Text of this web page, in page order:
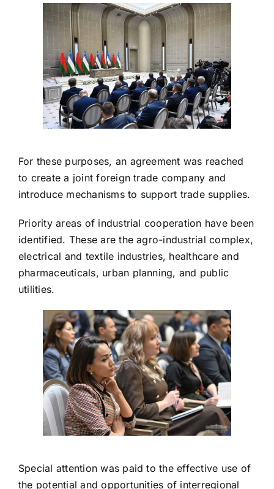
For these purposes, an agreement was reached
to create a joint foreign trade company and
introduce mechanisms to support trade supplies.
Priority areas of industrial cooperation have been
identified. These are the agro-industrial complex,
electrical and textile industries, healthcare and
pharmaceuticals, urban planning, and public
utilities.
Special attention was paid to the effective use of
the potential and opportunities of interregional